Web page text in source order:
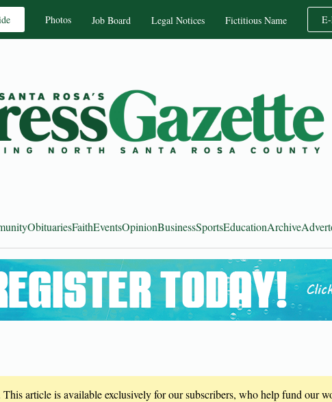
Photos Job Board Legal Notices Fictitious Name
ObituariesFaithEventsOpinionBusinessSportsEducationArchive
article is available exclusively for our subscribers, who help fund our